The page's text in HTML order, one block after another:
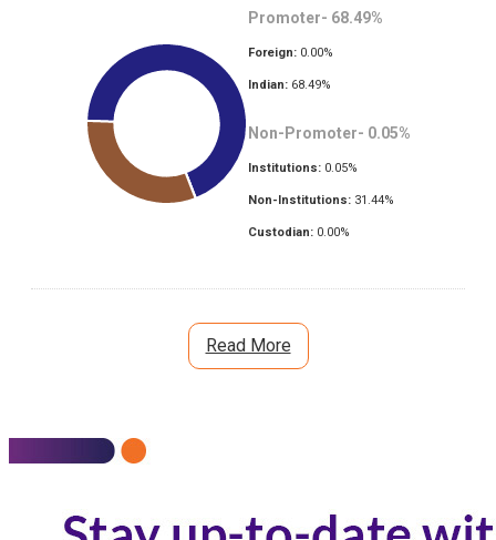
Promoter- 68.49%
Foreign: 0.00%
Indian: 68.49%
Non-Promoter- 0.05%
Institutions: 0.05%
Non-Institutions: 31.44%
Custodian: 0.00%
Read More